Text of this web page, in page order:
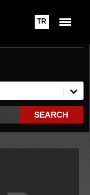
TR
SEARCH